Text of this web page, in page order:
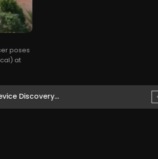
poses
at
Discovery...